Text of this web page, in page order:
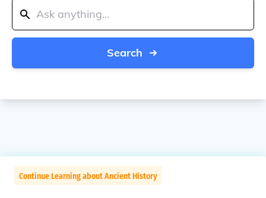
Search
Continue Learning about Ancient History